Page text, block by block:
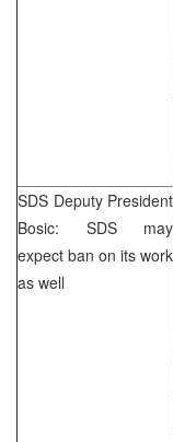
SDS Deputy President
Bosic: SDSmay
expect ban on its work
as well